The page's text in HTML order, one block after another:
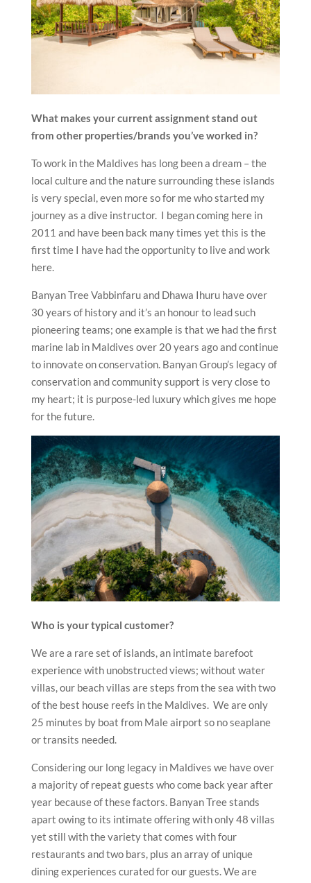
What makes your current assignment stand out
from other properties/brands you’ve worked in?
To work in the Maldives has long been a dream – the
local culture and the nature surrounding these islands
is very special, even more so for me who started my
journey as a dive instructor. I began coming here in
2011 and have been back many times yet this is the
first time I have had the opportunity to live and work
here.
Banyan Tree Vabbinfaru and Dhawa Ihuru have over
30 years of history and it’s an honour to lead such
pioneering teams; one example is that we had the first
marine lab in Maldives over 20 years ago and continue
to innovate on conservation. Banyan Group’s legacy of
conservation and community support is very close to
my heart; it is purpose-led luxury which gives me hope
for the future.
Who is your typical customer?
We are a rare set of islands, an intimate barefoot
experience with unobstructed views; without water
villas, our beach villas are steps from the sea with two
of the best house reefs in the Maldives. We are only
25 minutes by boat from Male airport so no seaplane
or transits needed.
Considering our long legacy in Maldives we have over
a majority of repeat guests who come back year after
year because of these factors. Banyan Tree stands
apart owing to its intimate offering with only 48 villas
yet still with the variety that comes with four
restaurants and two bars, plus an array of unique
dining experiences curated for our guests. We are